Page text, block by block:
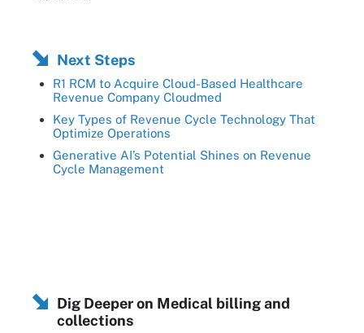
Next Steps
R1 RCM to Acquire Cloud-Based Healthcare
Revenue Company Cloudmed
Key Types of Revenue Cycle Technology That
Optimize Operations
Generative AI’s Potential Shines on Revenue
Cycle Management
Dig Deeper on Medical billing and
collections